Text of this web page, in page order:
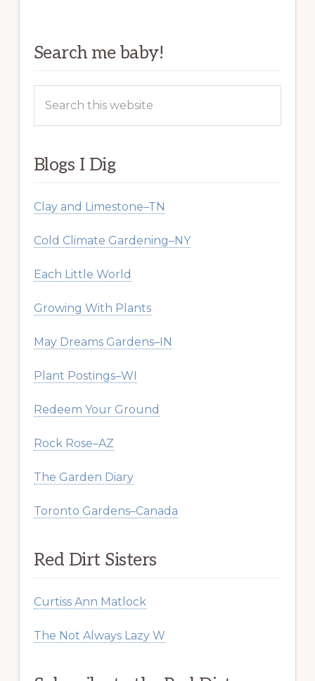
Search me baby!
this
Blogs I Dig
Clay and Limestone–TN
Cold Climate Gardening–NY
Each Little World
Growing With Plants
May Dreams Gardens–IN
Plant Postings–WI
Redeem Your Ground
Rock Rose–AZ
The Garden Diary
Toronto Gardens–Canada
Red Dirt Sisters
Curtiss Ann Matlock
The Not Always Lazy W